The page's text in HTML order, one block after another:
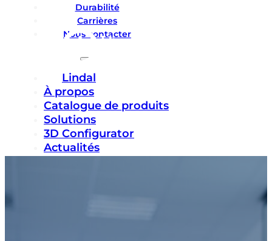
Durabilité
Carrières
Nous contacter
Lindal
À propos
Catalogue de produits
Solutions
3D Configurator
Actualités